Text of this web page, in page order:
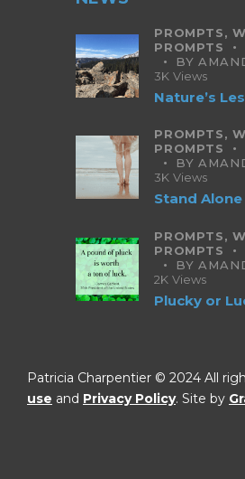
PROMPTS,
PROMPTS
BY
3K Views
Nature’s
PROMPTS,
PROMPTS
BY
3K Views
Stand Alone
PROMPTS,
PROMPTS
BY
2K Views
Plucky or
Patricia Charpentier © 2024 All
use and Privacy Policy. Site by